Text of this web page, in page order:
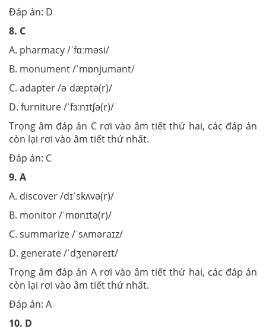
Đáp án: D
8. C
A. pharmacy /ˈfɑːməsi/
B. monument /ˈmɒnjumənt/
C. adapter /əˈdæptə(r)/
D. furniture /ˈfɜːnɪtʃə(r)/
Trọng âm đáp án C rơi vào âm tiết thứ hai, các đáp án
còn lại rơi vào âm tiết thứ nhất.
Đáp án: C
9. A
A. discover /dɪˈskʌvə(r)/
B. monitor /ˈmɒnɪtə(r)/
C. summarize /ˈsʌməraɪz/
D. generate /ˈdʒenəreɪt/
Trọng âm đáp án A rơi vào âm tiết thứ hai, các đáp án
còn lại rơi vào âm tiết thứ nhất.
Đáp án: A
10. D